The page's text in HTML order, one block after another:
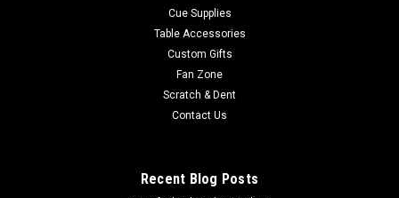
Cue Supplies
Table Accessories
Custom Gifts
Fan Zone
Scratch & Dent
Contact Us
Recent Blog Posts